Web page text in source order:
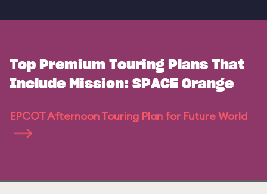
Top Premium Touring Plans That
Include Mission: SPACE Orange
EPCOT Afternoon Touring Plan for Future World